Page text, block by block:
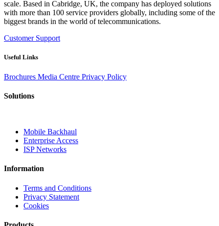
scale. Based in Cabridge, UK, the company has deployed solutions
with more than 100 service providers globally, including some of the
biggest brands in the world of telecommunications.
Customer Support
Useful Links
Brochures Media Centre Privacy Policy
Solutions
Mobile Backhaul
Enterprise Access
ISP Networks
Information
Terms and Conditions
Privacy Statement
Cookies